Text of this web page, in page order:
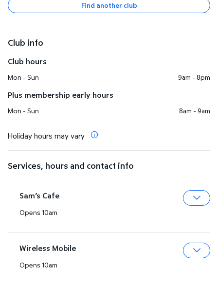
Find another club
Club info
Club hours
Mon - Sun 9am - 8pm
Plus membership early hours
Mon - Sun 8am - 9am
Holiday hours may vary
Services, hours and contact info
Sam’s Cafe
Opens 10am
Wireless Mobile
Opens 10am